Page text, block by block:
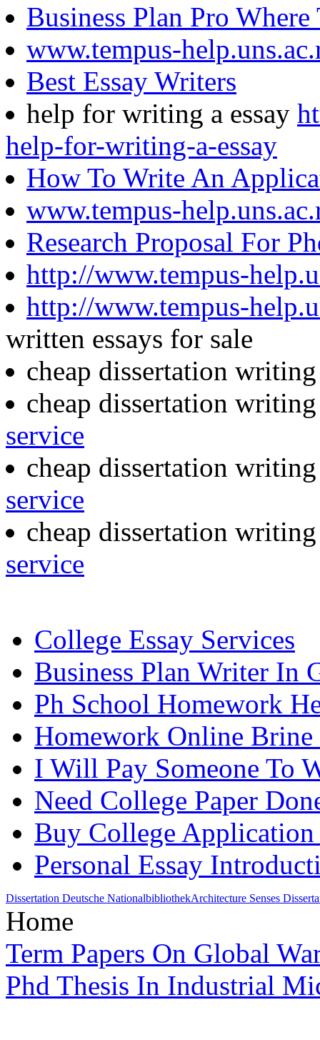
Business Plan Pro
www.tempus-
Best Essay Writers
help for writing a essay
help-for-writing-a-essay
How To Write An
www.tempus-
Research Proposal For
http://www.tempus-
http://www.tempus-
written essays for sale
cheap dissertation
cheap dissertation
service
cheap dissertation
service
cheap dissertation
service
College Essay Services
Business Plan Writer In
Ph School Homework
Homework Online Brine
I Will Pay Someone To
Need College Paper
Buy College Application
Personal Essay
Dissertation Deutsche NationalbibliothekArchitecture Senses
Home
Term Papers On Global
Phd Thesis In Industrial